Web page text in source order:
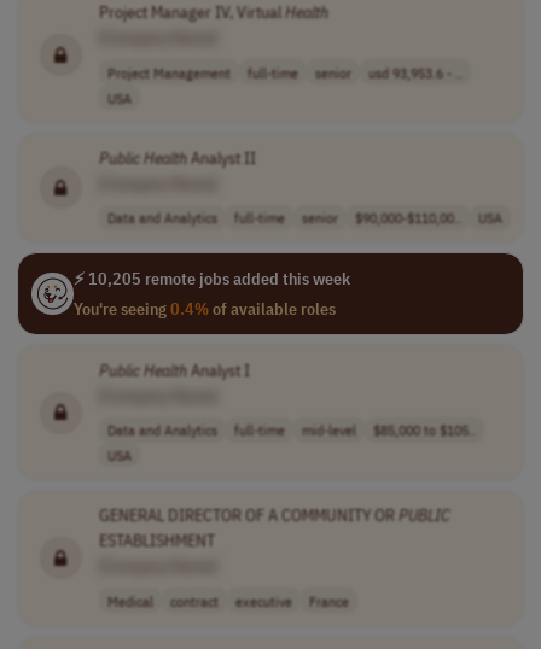
Project Manager IV, Virtual Health
Project Management full-time senior
usd 93,953.6 - ..
USA
Public HealthAnalyst II
Data and Analytics full-time senior $90,000-$110,00.. USA
⚡ 10,205 remote jobs added this week
You're seeing0.4%of available roles
Public HealthAnalyst I
Data and Analytics full-time mid-level
$85,000 to $105..
USA
GENERAL DIRECTOR OF A COMMUNITY OR PUBLIC
ESTABLISHMENT
Medical contract executive France